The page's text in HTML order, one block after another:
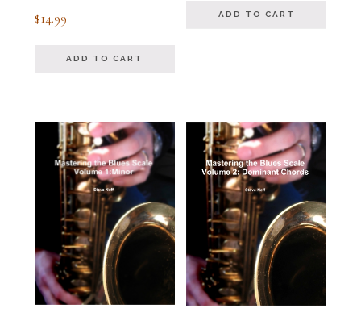
Rated
5.00
$14.99
ADD TO CART
ADD TO CART